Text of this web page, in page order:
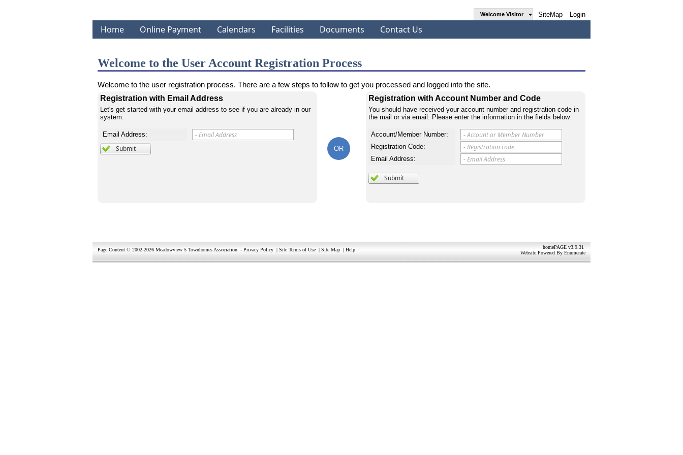
Welcome Visitor SiteMap Login
Home Online Payment Calendars Facilities Documents Contact Us
Welcome to the User Account Registration Process
Welcome to the user registration process. There are a few steps to follow to get you processed and logged into the site.
Registration with Email Address
Let's get started with your email address to see if you are already in our
system.
Email Address:
OR
Registration with Account Number and Code
You should have received your account number and registration code in
the mail or via email. Please enter the information in the fields below.
Account/Member Number:
Registration Code:
Email Address:
Page Content © 2002-2026 Meadowview 5 Townhomes Association - Privacy Policy | Site Terms of Use | Site Map | Help
homePAGE v3.9.31
Website Powered By Enumerate